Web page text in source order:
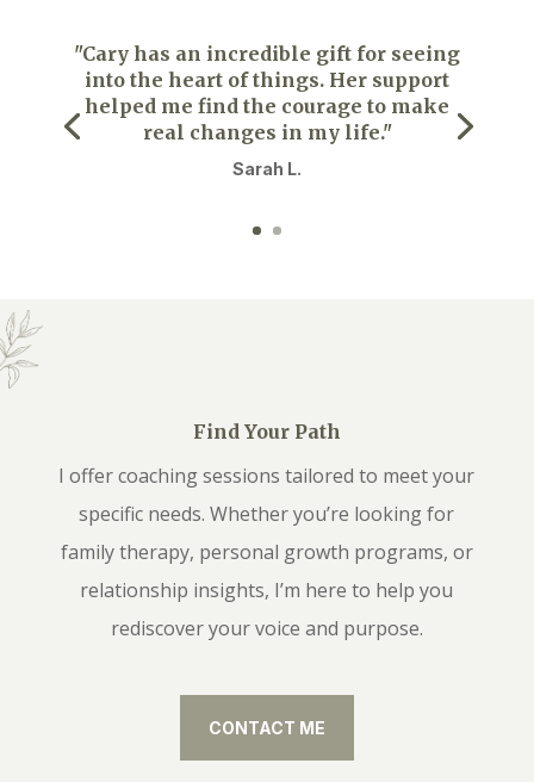
"Cary has an incredible gift for seeing
into the heart of things. Her support
helped me find the courage to make
real changes in my life."
Sarah L.
Find Your Path
I offer coaching sessions tailored to meet your
specific needs. Whether you’re looking for
family therapy, personal growth programs, or
relationship insights, I’m here to help you
rediscover your voice and purpose.
CONTACT ME